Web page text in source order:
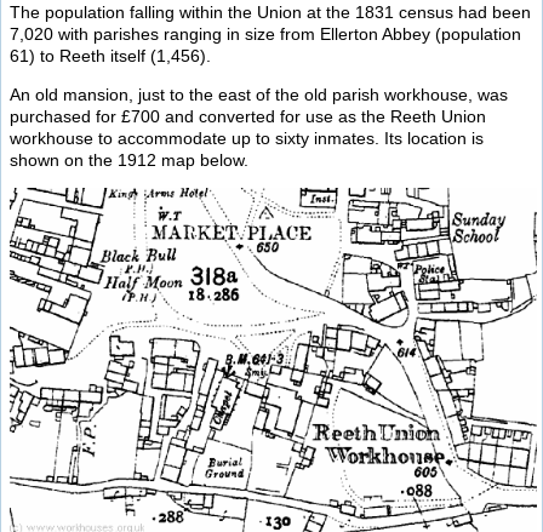
The population falling within the Union at the 1831 census had been
7,020 with parishes ranging in size from Ellerton Abbey (population
61) to Reeth itself (1,456).
An old mansion, just to the east of the old parish workhouse, was
purchased for £700 and converted for use as the Reeth Union
workhouse to accommodate up to sixty inmates. Its location is
shown on the 1912 map below.